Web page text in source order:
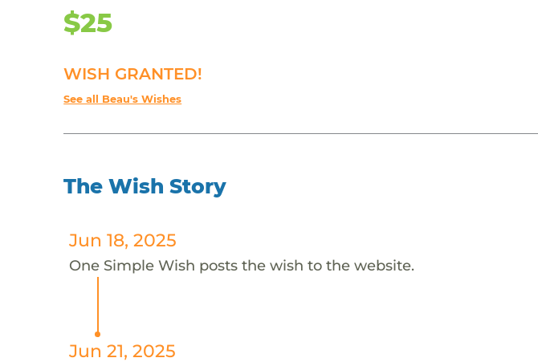
$25
WISH GRANTED!
See all Beau's Wishes
The Wish Story
Jun 18, 2025
One Simple Wish posts the wish to the website.
Jun 21, 2025